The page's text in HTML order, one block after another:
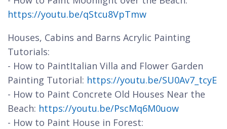
https://youtu.be/qStcu8VpTmw
Houses, Cabins and Barns Acrylic Painting
Tutorials:
- How to PaintItalian Villa and Flower Garden
Painting Tutorial: https://youtu.be/SU0Av7_tcyE
- How to Paint Concrete Old Houses Near the
Beach: https://youtu.be/PscMq6M0uow
- How to Paint House in Forest: